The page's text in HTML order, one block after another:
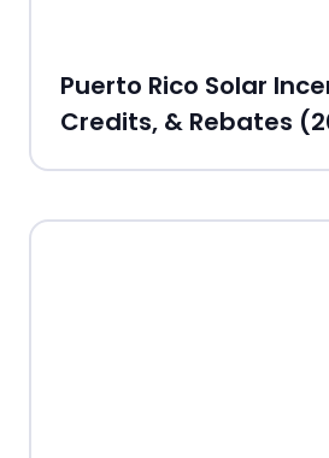
Puerto Rico Solar
Credits, & Rebates